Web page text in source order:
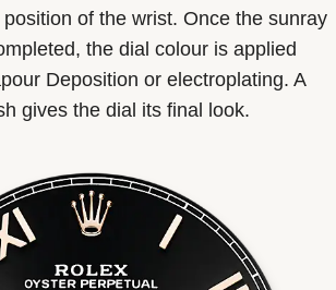
of the wrist. Once the sunray
the dial colour is applied
Deposition or electroplating. A
gives the dial its final look.